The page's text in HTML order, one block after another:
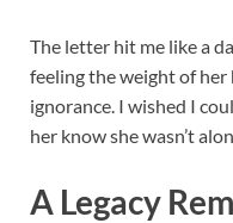
The letter hit me like a
feeling the weight of
ignorance. I wished I
her know she wasn’t
A Legacy